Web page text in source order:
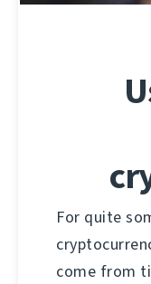
For quite
come from